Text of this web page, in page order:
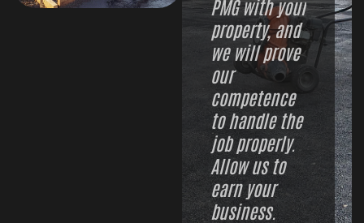
PMG with your
property, and
we will prove
our
competence
to handle the
job properly.
Allow us to
earn your
business.